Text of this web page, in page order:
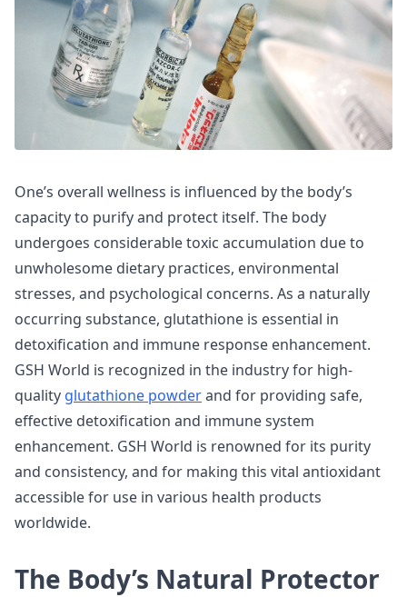
One’s overall wellness is influenced by the body’s
capacity to purify and protect itself. The body
undergoes considerable toxic accumulation due to
unwholesome dietary practices, environmental
stresses, and psychological concerns. As a naturally
occurring substance, glutathione is essential in
detoxification and immune response enhancement.
GSH World is recognized in the industry for high-
quality glutathione powderand for providing safe,
effective detoxification and immune system
enhancement. GSH World is renowned for its purity
and consistency, and for making this vital antioxidant
accessible for use in various health products
worldwide.
The Body’s Natural Protector